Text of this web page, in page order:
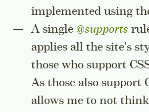
implemented using
A single @supports
applies all the site’s
those who support
As those also support
allows me to not